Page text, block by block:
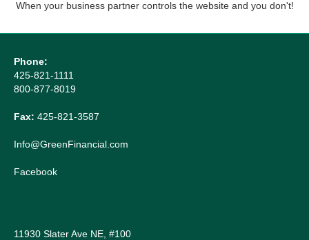
When your business partner controls the website and you don't!
Phone:
425-821-1111
800-877-8019
Fax: 425-821-3587
Info@GreenFinancial.com
Facebook
11930 Slater Ave NE, #100